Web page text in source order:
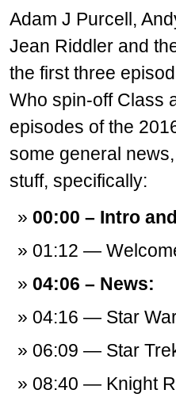
Adam J Purcell,
Jean Riddler and
the first three
Who spin-off Class
episodes of the
some general
stuff, specifically:
00:00 – Intro
01:12 —
04:06 – News:
04:16 — Star
06:09 — Star
08:40 — Knight